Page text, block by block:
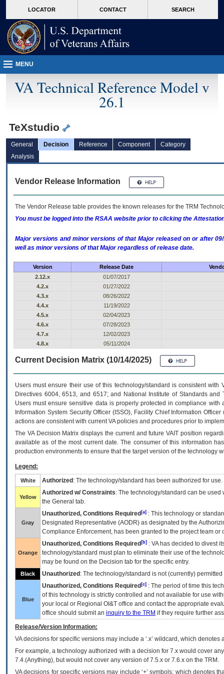
VA
page
content
LOCATOR CONTACT SEARCH
MENU
VA Technical Reference Model v
26.1
TeXstudio
General Decision Reference Component
Category
Analysis
Vendor Release Information
The Vendor Release table provides the known releases for the TRM
You must be logged into the RSAA website prior to clicking the
Major versions and minor versions of that Major released on or after
well as minor versions of that Major regardless of release date.
Version Release Date
2.12.x
01/07/2017
4.2.x
01/27/2022
4.3.x
08/26/2022
4.4.x
11/19/2022
4.5.x
02/04/2023
4.6.x
07/28/2023
4.7.x
12/02/2023
4.8.x
05/11/2024
Current Decision Matrix (10/14/2025)
Users must ensure their use of this technology/standard is consistent
Directives 6004, 6513, and 6517; and National Institute of Standards
Users must ensure sensitive data is properly protected in compliance
Information System Security Officer (ISSO), Facility Chief Information
actions are consistent with current VA policies and procedures prior to
The VADecision Matrix displays the current and futureVA IT position
available as of the most current date. The consumer of this information
production environments to ensure that the target version of the technology
Legend:
White Authorized : The technology/standard has been authorized for use.
Yellow
Authorized w/ Constraints: The technology/standard can be
the General tab.
Gray
Unauthorized, Conditions Required [a] : This technology or
Designated Representative (AODR) as designated by the
Compliance Enforcement, has been granted to the project team
Orange
Unauthorized, Conditions Required [b] : VAhas decided to divest
technology/standard must plan to eliminate their use of the
may be found on the Decision tab for the specific entry.
Black Unauthorized : The technology/standard is not (currently)
Blue
Unauthorized, Conditions Required [c] : The period of time this
of this technology is strictly controlled and not available for use
your local or Regional OI&T office and contact the appropriate
office should submit an inquiry to the TRM if they require further
Release/Version Information:
VAdecisions for specific versions may include a ‘.x’ wildcard, which
For example, a technology authorized with a decision for 7.x would cover
7.4.(Anything), but would not cover any version of 7.5.x or 7.6.x on the TRM.
VA decisions for specific versions may include ‘+’ symbols; which denotes